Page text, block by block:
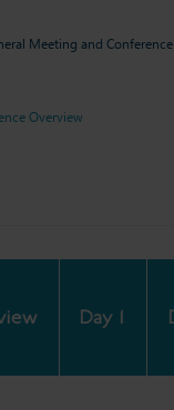
Meeting and Conference
Overview
Day 1